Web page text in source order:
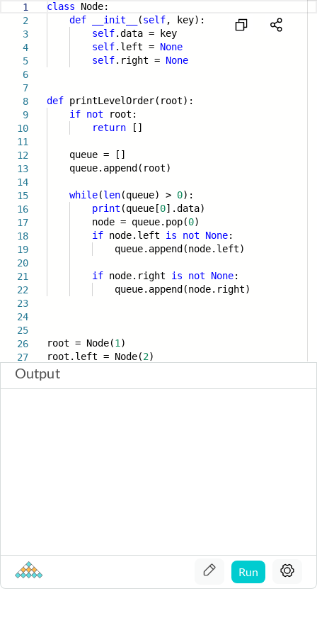
1
2
3
4
5
6
7
8
9
10
11
12
13
14
15
16
17
18
19
20
21
22
23
24
25
26
27
class Node:
def
__init__ (self, key):
self.data = key
self.left = None
self.right = None
def printLevelOrder(root):
if not root:
return []
queue = []
queue.append(root)
while(len(queue) > 0):
print (queue[0].data)
node = queue.pop(0)
if node.left is not None:
queue.append(node.left)
if node.right is not None:
queue.append(node.right)
root = Node(1 )
root.left = Node(2)
Output
Run